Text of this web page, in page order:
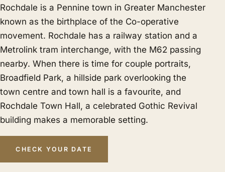
Rochdale is a Pennine town in Greater Manchester
known as the birthplace of the Co-operative
movement. Rochdale has a railway station and a
Metrolink tram interchange, with the M62 passing
nearby. When there is time for couple portraits,
Broadfield Park, a hillside park overlooking the
town centre and town hall is a favourite, and
Rochdale Town Hall, a celebrated Gothic Revival
building makes a memorable setting.
CHECK YOUR DATE